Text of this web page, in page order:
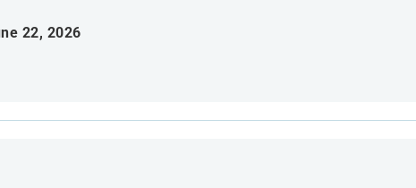
22, 2026